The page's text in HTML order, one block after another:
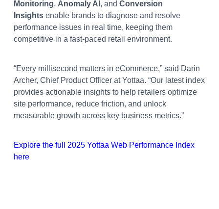
Monitoring, Anomaly AI , and Conversion
Insights enable brands to diagnose and resolve
performance issues in real time, keeping them
competitive in a fast-paced retail environment​​​.
“Every millisecond matters in eCommerce,” said Darin
Archer, Chief Product Officer at Yottaa. “Our latest index
provides actionable insights to help retailers optimize
site performance, reduce friction, and unlock
measurable growth across key business metrics.”
Explore the full 2025 Yottaa Web Performance Index
here